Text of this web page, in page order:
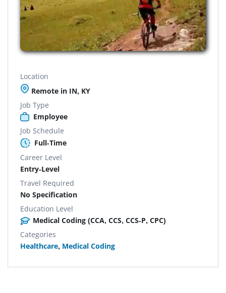
Location
Remote in IN, KY
Job Type
Employee
Job Schedule
Full-Time
Career Level
Entry-Level
Travel Required
No Specification
Education Level
Medical Coding (CCA, CCS, CCS-P, CPC)
Categories
Healthcare, Medical Coding